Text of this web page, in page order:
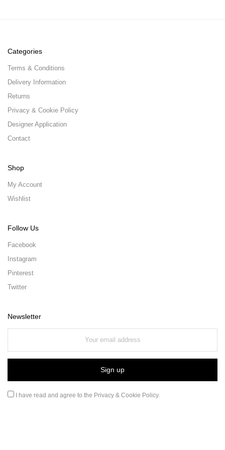
Categories
Terms & Conditions
Delivery Information
Returns
Privacy & Cookie Policy
Designer Application
Contact
Shop
My Account
Wishlist
Follow Us
Facebook
Instagram
Pinterest
Twitter
Newsletter
I have read and agree to the Privacy & Cookie Policy.